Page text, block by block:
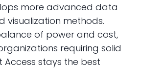
more advanced data
visualization methods.
of power and cost,
requiring solid
Access stays the best